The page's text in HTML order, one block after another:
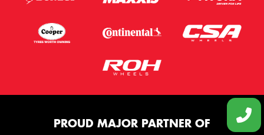
PROUD MAJOR PARTNER OF